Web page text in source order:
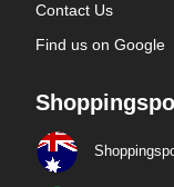
Contact Us
Find us on Google